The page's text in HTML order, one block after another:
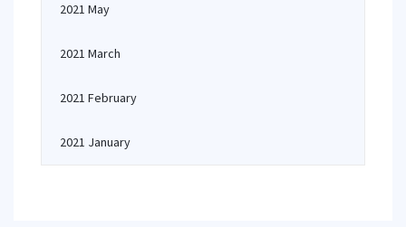
2021 May
2021 March
2021 February
2021 January